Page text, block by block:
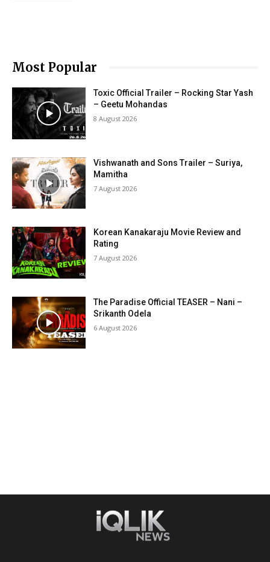
Most Popular
Toxic Official Trailer – Rocking Star Yash
– Geetu Mohandas
8 August 2026
Vishwanath and Sons Trailer – Suriya,
Mamitha
7 August 2026
Korean Kanakaraju Movie Review and
Rating
7 August 2026
The Paradise Official TEASER – Nani –
Srikanth Odela
6 August 2026